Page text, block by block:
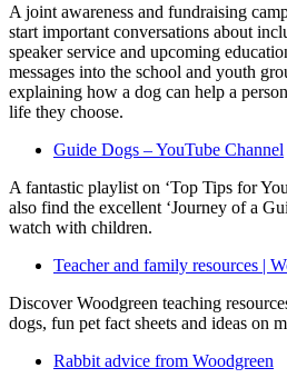
A joint awareness and fundraising
start important conversations about
speaker service and upcoming
messages into the school and youth
explaining how a dog can help a
life they choose.
Guide Dogs – YouTube Channel
A fantastic playlist on ‘Top Tips for
also find the excellent ‘Journey of a
watch with children.
Teacher and family resources |
Discover Woodgreen teaching
dogs, fun pet fact sheets and ideas on
Rabbit advice from Woodgreen